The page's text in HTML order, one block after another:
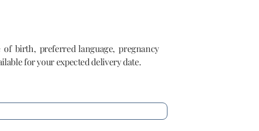
birth, preferred language, pregnancy
for your expected delivery date.